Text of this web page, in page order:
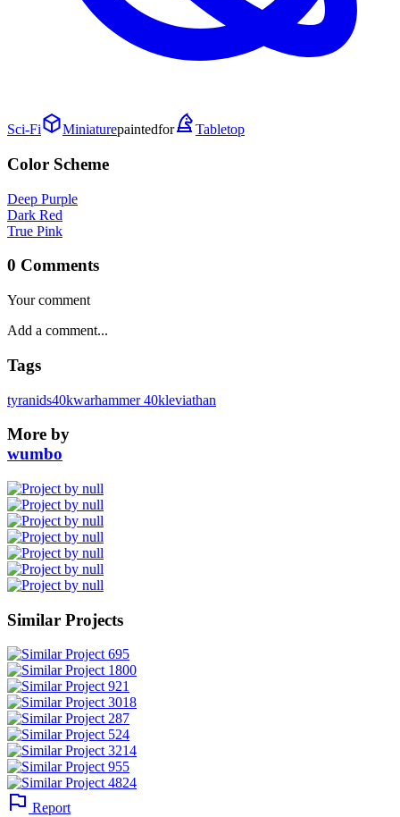
Sci-Fi Miniaturepaintedfor Tabletop
Color Scheme
Deep Purple
Dark Red
True Pink
0 Comments
Your comment
Tags
tyranids40kwarhammer 40kleviathan
More by
wumbo
Similar Projects
Report